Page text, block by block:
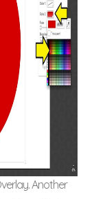
Another